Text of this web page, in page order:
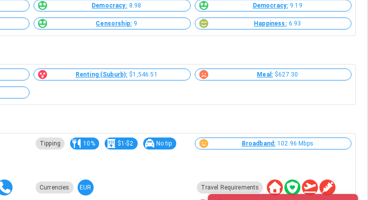
Democracy: 8.98 Democracy: 9.19
Censorship: 9 Happiness: 6.93
Renting (Suburb): $1,546.51 Meal: $627.30
Tipping 10% $1-$2 No tip Broadband: 102.96 Mbps
Currencies EUR Travel Requirements